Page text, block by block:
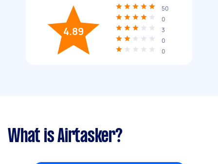
4.89
50
0
3
0
0
What is Airtasker?